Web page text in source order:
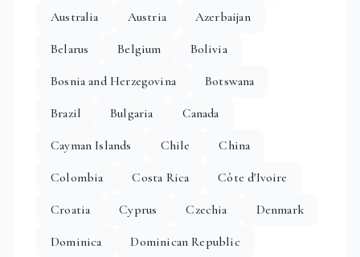
Australia Austria
Azerbaijan
Belarus
Belgium
Bolivia
Bosnia and Herzegovina
Botswana
Brazil
Bulgaria
Canada
Cayman Islands
Chile
China
Colombia
Costa Rica
Côte d'Ivoire
Croatia
Cyprus Czechia
Denmark
Dominica
Dominican Republic